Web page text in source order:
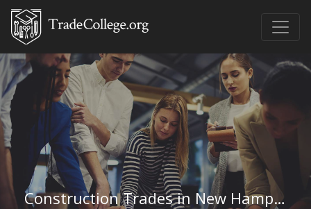
Construction Trades in New Hampshire